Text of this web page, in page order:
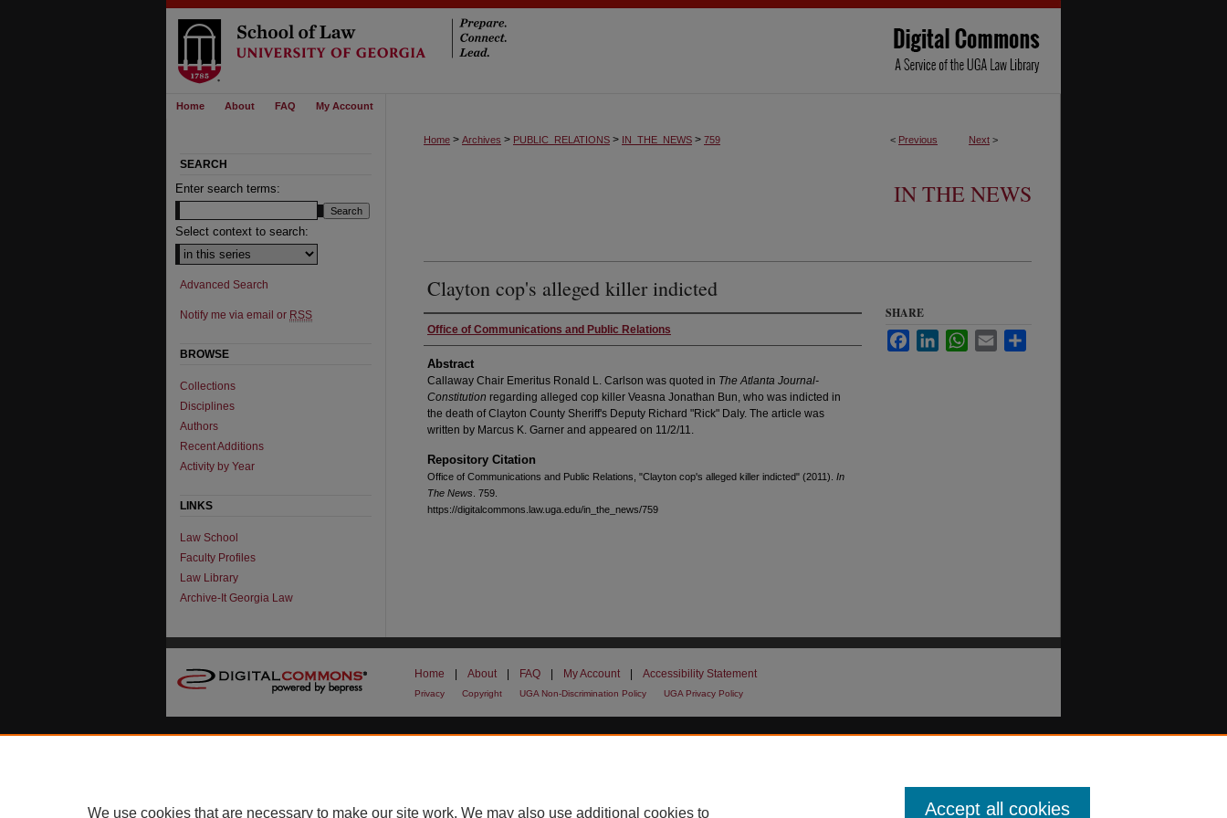
Home About FAQ My Account
< Previous Next >
Home > Archives > PUBLIC_RELATIONS > IN_THE_NEWS > 759
IN THE NEWS
Clayton cop's alleged killer indicted
Authors
Office of Communications and Public Relations
Abstract
Callaway Chair Emeritus Ronald L. Carlson was quoted in The Atlanta Journal-
Constitution regarding alleged cop killer Veasna Jonathan Bun, who was indicted in
the death of Clayton County Sheriff's Deputy Richard "Rick" Daly. The article was
written by Marcus K. Garner and appeared on 11/2/11.
Repository Citation
Office of Communications and Public Relations, "Clayton cop's alleged killer indicted" (2011). In
The News . 759.
https://digitalcommons.law.uga.edu/in_the_news/759
SHARE
FacebookLinkedInWhatsApp
Email
SEARCH
Enter search terms:
Select context to search:
Advanced Search
Notify me via email or RSS
BROWSE
Collections
Disciplines
Authors
Recent Additions
Activity by Year
LINKS
Law School
Faculty Profiles
Law Library
Archive-It Georgia Law
Home About FAQ My Account Accessibility Statement
Privacy Copyright UGA Non-Discrimination Policy UGA Privacy Policy
We use cookies that are necessary to make our site work. We may also use additional cookies to Accept all cookies